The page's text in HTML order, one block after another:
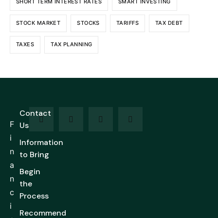
SHORT TERM INTEREST RATES SMART INVESTING
STOCK MARKET STOCKS TARIFFS TAX DEBT
TAXES TAX PLANNING
F
i
n
a
n
c
i
Contact
Us
Information
to Bring
Begin
the
Process
Recommend